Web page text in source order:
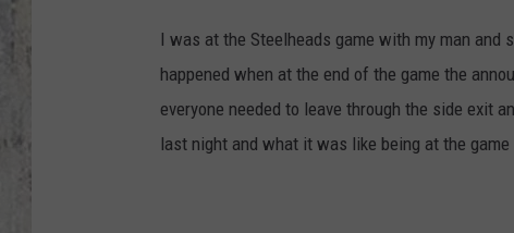
DON
BRAD
I was at the Steelheads game with my man
happened when at the end of the game the
everyone needed to leave through the side exit
last night and what it was like being at the